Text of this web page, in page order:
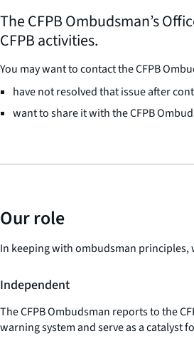
The CFPB Ombudsman’s
CFPB activities.
You may want to contact the CFPB
have not resolved that issue after
want to share it with the CFPB
Our role
In keeping with ombudsman principles,
Independent
The CFPB Ombudsman reports to the
warning system and serve as a catalyst